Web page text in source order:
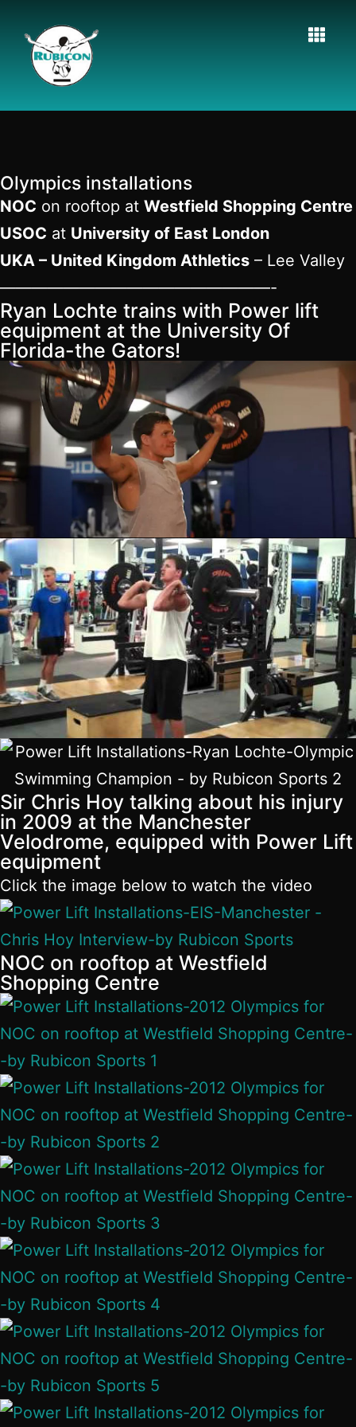
Olympics installations
NOC on rooftop at Westfield Shopping Centre
USOC at University of East London
UKA – United Kingdom Athletics – Lee Valley
—————————————————-
Ryan Lochte trains with Power lift
equipment at the University Of
Florida-the Gators!
Sir Chris Hoy talking about his injury
in 2009 at the Manchester
Velodrome, equipped with Power Lift
equipment
Click the image below to watch the video
NOC on rooftop at Westfield
Shopping Centre